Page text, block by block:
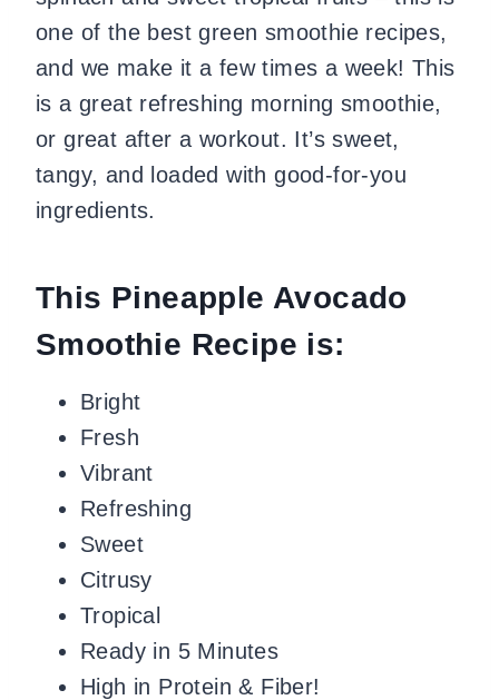
one of the best green smoothie recipes,
and we make it a few times a week! This
is a great refreshing morning smoothie,
or great after a workout. It’s sweet,
tangy, and loaded with good-for-you
ingredients.
This Pineapple Avocado
Smoothie Recipe is:
Bright
Fresh
Vibrant
Refreshing
Sweet
Citrusy
Tropical
Ready in 5 Minutes
High in Protein & Fiber!